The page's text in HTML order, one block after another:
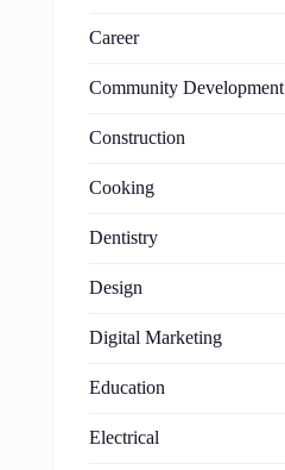
Career
Community Development
Construction
Cooking
Dentistry
Design
Digital Marketing
Education
Electrical